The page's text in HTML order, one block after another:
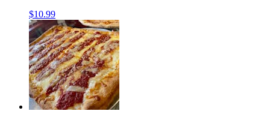
$10.99